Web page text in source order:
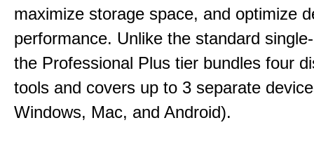
maximize storage space, and optimize
performance. Unlike the standard
the Professional Plus tier bundles four
tools and covers up to 3 separate
Windows, Mac, and Android).